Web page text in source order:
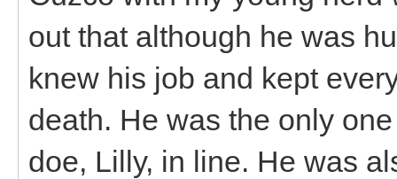
out that although he was
knew his job and kept
death. He was the only
doe, Lilly, in line. He was